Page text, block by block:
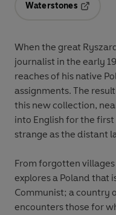
Waterstones
When the great
journalist in the early
reaches of his native
assignments. The
this new collection,
into English for the
strange as the distant
From forgotten
explores a Poland that
Communist; a country
encounters those for